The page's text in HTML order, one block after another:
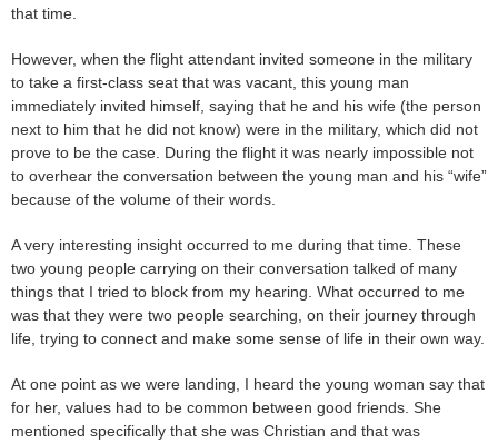
that time.
However, when the flight attendant invited someone in the military
to take a first-class seat that was vacant, this young man
immediately invited himself, saying that he and his wife (the person
next to him that he did not know) were in the military, which did not
prove to be the case. During the flight it was nearly impossible not
to overhear the conversation between the young man and his “wife”
because of the volume of their words.
A very interesting insight occurred to me during that time. These
two young people carrying on their conversation talked of many
things that I tried to block from my hearing. What occurred to me
was that they were two people searching, on their journey through
life, trying to connect and make some sense of life in their own way.
At one point as we were landing, I heard the young woman say that
for her, values had to be common between good friends. She
mentioned specifically that she was Christian and that was